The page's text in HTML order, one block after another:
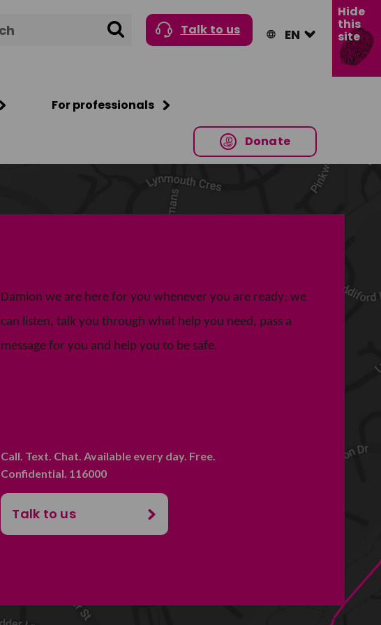
Search Talk to us
For professionals
Donate
Hide
this
site
Damion we are here for you whenever you are ready; we
can listen, talk you through what help you need, pass a
message for you and help you to be safe.
Call. Text. Chat. Available every day. Free.
Confidential. 116000
Talk to us